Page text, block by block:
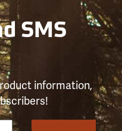
SMS
information,